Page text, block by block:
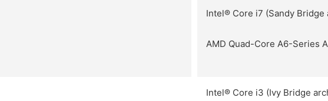
Intel® Core i7 (Sandy Bridge
AMD Quad-Core A6-Series
Intel® Core i3 (Ivy Bridge